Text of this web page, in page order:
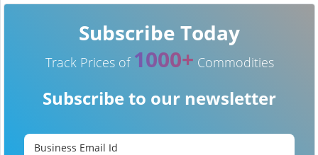
Subscribe Today
Track Prices of 1000+ Commodities
Subscribe to our newsletter